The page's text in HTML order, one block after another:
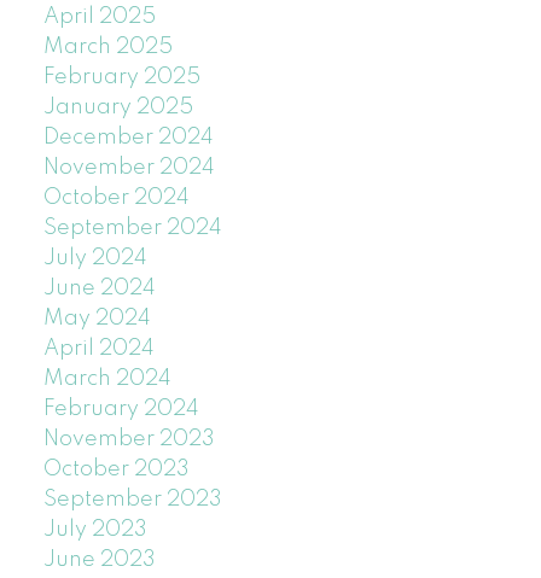
April 2025
March 2025
February 2025
January 2025
December 2024
November 2024
October 2024
September 2024
July 2024
June 2024
May 2024
April 2024
March 2024
February 2024
November 2023
October 2023
September 2023
July 2023
June 2023